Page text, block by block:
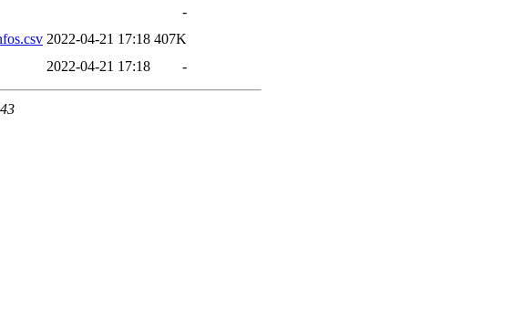
-
2022-04-21 17:18 407K
2022-04-21 17:18 -